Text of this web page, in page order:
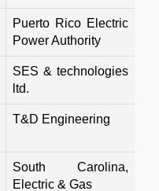
Puerto Rico Electric
Power Authority
SES & technologies
ltd.
T&D Engineering
South Carolina,
Electric & Gas